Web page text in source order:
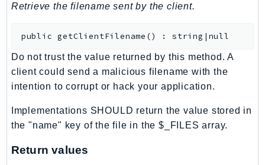
BedrockDataAutomation
BedrockRuntime
Billing
BillingConductor
Braket
Budgets
Cbor
Chime
Retrieve the filename sent by the client.
public getClientFilename () :string|null
Do not trust the value returned by this method. A
client could send a malicious filename with the
intention to corrupt or hack your application.
Implementations SHOULD return the value stored in
the "name" key of the file in the $_FILES array.
Return values